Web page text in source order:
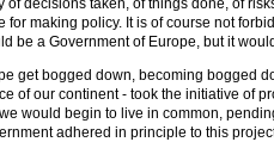
of decisions taken, of things done, of
making policy. It is of course not
be a Government of Europe, but it
get bogged down, becoming bogged
of our continent - took the initiative of
would begin to live in common,
adhered in principle to this